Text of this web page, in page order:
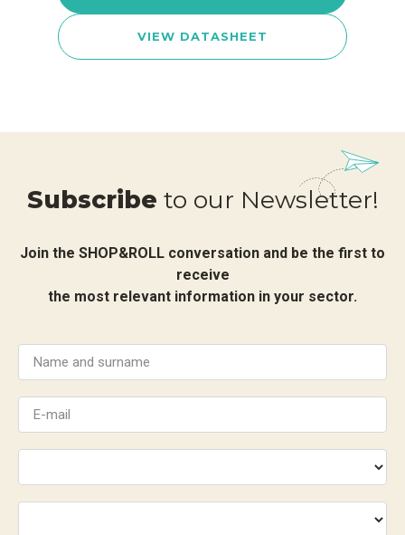
VIEW DATASHEET
Subscribe to our Newsletter!
Join the SHOP&ROLL conversation and be the first to
receive
the most relevant information in your sector.